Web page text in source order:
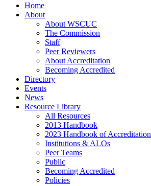
Home
About
About WSCUC
The Commission
Staff
Peer Reviewers
About Accreditation
Becoming Accredited
Directory
Events
News
Resource Library
All Resources
2013 Handbook
2023 Handbook of Accreditation
Institutions & ALOs
Peer Teams
Public
Becoming Accredited
Policies